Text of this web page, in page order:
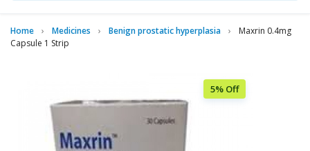
Home Medicines Benign prostatic hyperplasia
Maxrin 0.4mg
Capsule 1 Strip
5% Off